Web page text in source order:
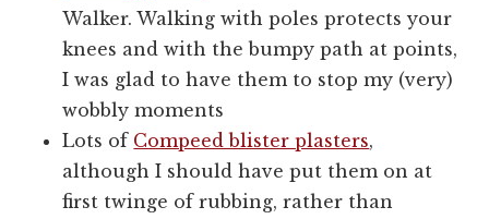
Walker. Walking with poles protects your
knees and with the bumpy path at points,
I was glad to have them to stop my (very)
wobbly moments
Lots of Compeed blister plasters,
although I should have put them on at
first twinge of rubbing, rather than